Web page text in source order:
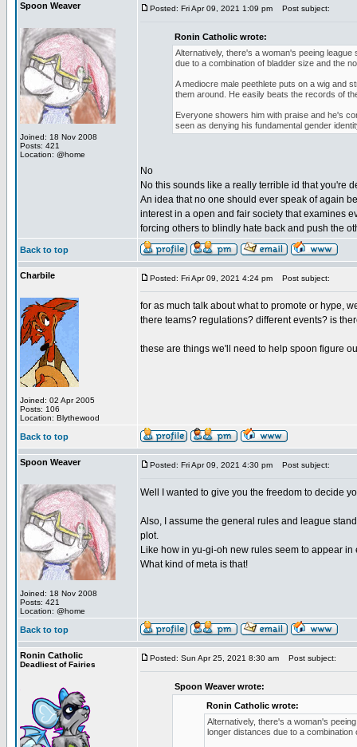
Spoon Weaver
Joined: 18 Nov 2008
Posts: 421
Location: @home
Posted: Fri Apr 09, 2021 1:09 pm Post subject:
Ronin Catholic wrote:
Alternatively, there's a woman's peeing
due to a combination of bladder size and the
A mediocre male peethlete puts on a wig and
them around. He easily beats the records of
Everyone showers him with praise and he's
seen as denying his fundamental gender
No
No this sounds like a really terrible id that you're
An idea that no one should ever speak of again
interest in a open and fair society that examines
forcing others to blindly hate back and push the
Back to top
Charbile
Joined: 02 Apr 2005
Posts: 106
Location: Blythewood
Posted: Fri Apr 09, 2021 4:24 pm Post subject:
for as much talk about what to promote or hype,
there teams? regulations? different events? is
these are things we'll need to help spoon figure
Back to top
Spoon Weaver
Joined: 18 Nov 2008
Posts: 421
Location: @home
Posted: Fri Apr 09, 2021 4:30 pm Post subject:
Well I wanted to give you the freedom to decide
Also, I assume the general rules and league
plot.
Like how in yu-gi-oh new rules seem to appear
What kind of meta is that!
Back to top
Ronin Catholic
Deadliest of Fairies
Posted: Sun Apr 25, 2021 8:30 am Post subject:
Spoon Weaver wrote:
Ronin Catholic wrote:
Alternatively, there's a woman's
longer distances due to a